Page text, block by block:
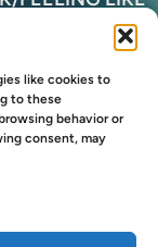
like cookies to
to these
behavior or
consent, may
AN ASSHOLE